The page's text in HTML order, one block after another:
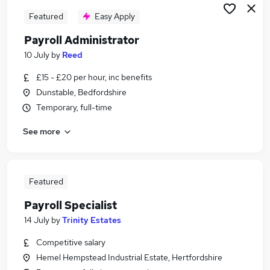
Featured Easy Apply
Payroll Administrator
10 July by Reed
£15 - £20 per hour, inc benefits
Dunstable, Bedfordshire
Temporary, full-time
See more
Featured
Payroll Specialist
14 July byTrinity Estates
Competitive salary
Hemel Hempstead Industrial Estate, Hertfordshire